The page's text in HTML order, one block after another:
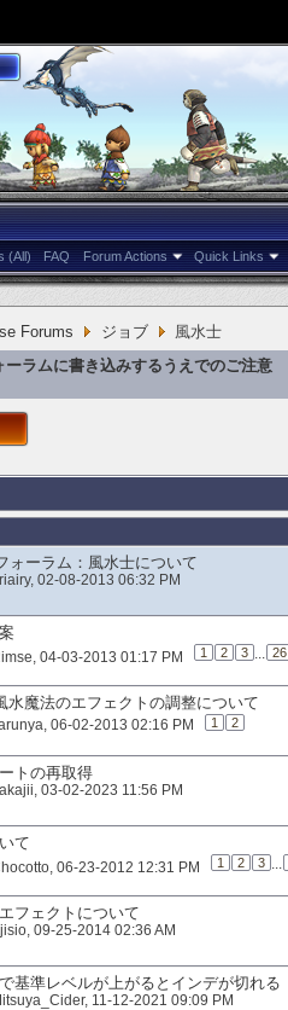
(All) FAQ Forum Actions Quick Links
Forums ジョブ
風水士
ーラムに書き込みするうえでのご注意
ォーラム：風水士について
‎, 02-08-2013 06:32 PM
‎, 04-03-2013 01:17 PM 1 2 3 ... 26
水魔法のエフェクトの調整について
‎, 06-02-2013 02:16 PM 1 2
トの再取得
‎, 03-02-2023 11:56 PM
て
‎, 06-23-2012 12:31 PM 1 2 3 ...
フェクトについて
‎, 09-25-2014 02:36 AM
基準レベルが上がるとインデが切れる
‎, 11-12-2021 09:09 PM